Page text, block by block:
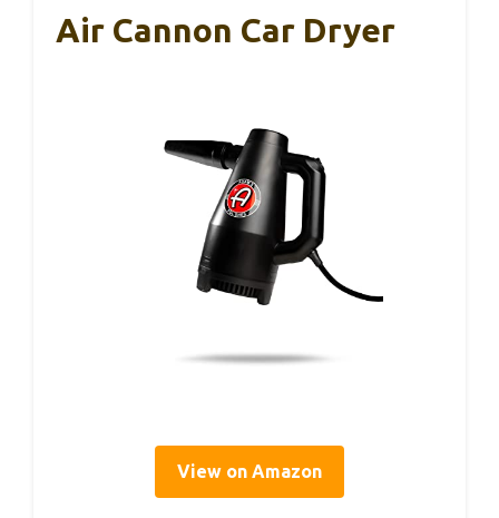
Air Cannon Car Dryer
View on Amazon